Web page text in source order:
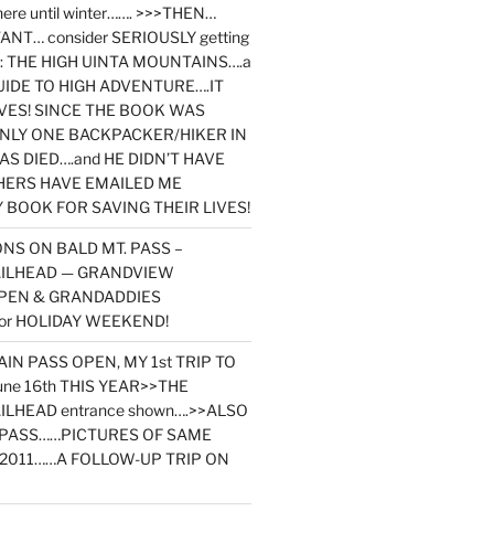
until winter……. >>>THEN…
consider SERIOUSLY getting
THE HIGH UINTA MOUNTAINS….a
TO HIGH ADVENTURE….IT
SINCE THE BOOK WAS
ONE BACKPACKER/HIKER IN
DIED….and HE DIDN’T HAVE
HAVE EMAILED ME
FOR SAVING THEIR LIVES!
ON BALD MT. PASS –
— GRANDVIEW
& GRANDADDIES
HOLIDAY WEEKEND!
PASS OPEN, MY 1st TRIP TO
16th THIS YEAR>>THE
entrance shown….>>ALSO
OF SAME
FOLLOW-UP TRIP ON